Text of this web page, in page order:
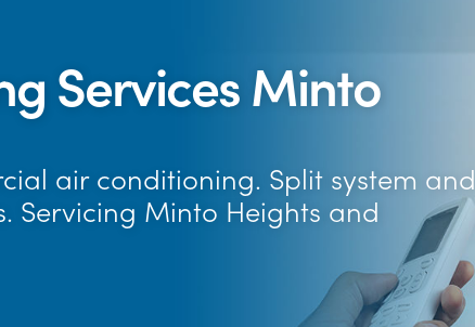
Services Minto
air conditioning. Split system and
Servicing Minto Heights and